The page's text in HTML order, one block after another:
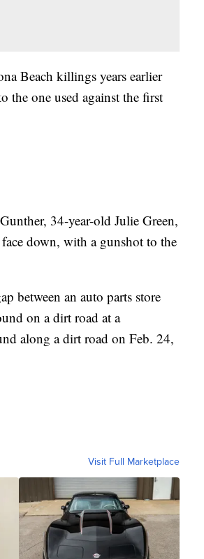
Beach killings years earlier
the one used against the first
34-year-old Julie Green,
down, with a gunshot to the
between an auto parts store
on a dirt road at a
along a dirt road on Feb. 24,
Visit Full Marketplace